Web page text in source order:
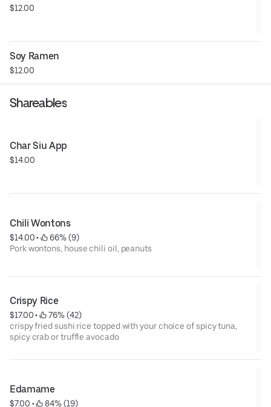
$12.00
Soy Ramen
$12.00
Shareables
Char Siu App
$14.00
Chili Wontons
$14.00 •
66% (9)
Pork wontons, house chili oil, peanuts
Crispy Rice
$17.00 •
76% (42)
crispy fried sushi rice topped with your choice of spicy tuna,
spicy crab or truffle avocado
Edamame
$7.00 • 84% (19)